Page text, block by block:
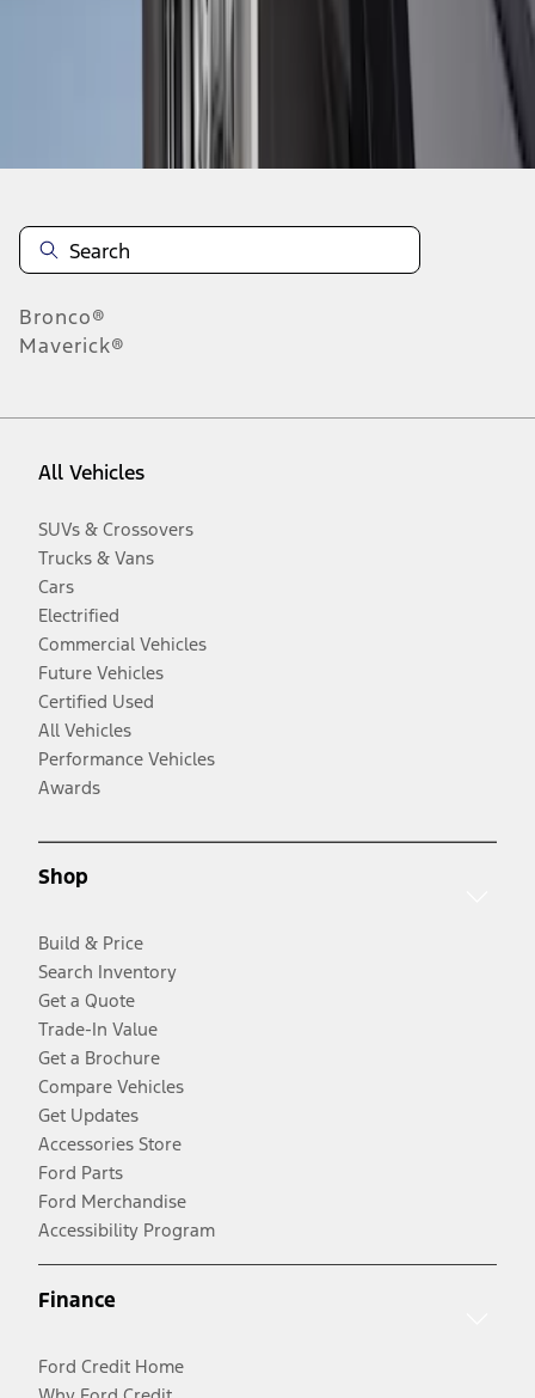
Bronco®
Maverick®
All Vehicles
SUVs & Crossovers
Trucks & Vans
Cars
Electrified
Commercial Vehicles
Future Vehicles
Certified Used
All Vehicles
Performance Vehicles
Awards
Shop
Build & Price
Search Inventory
Get a Quote
Trade-In Value
Get a Brochure
Compare Vehicles
Get Updates
Accessories Store
Ford Parts
Ford Merchandise
Accessibility Program
Finance
Ford Credit Home